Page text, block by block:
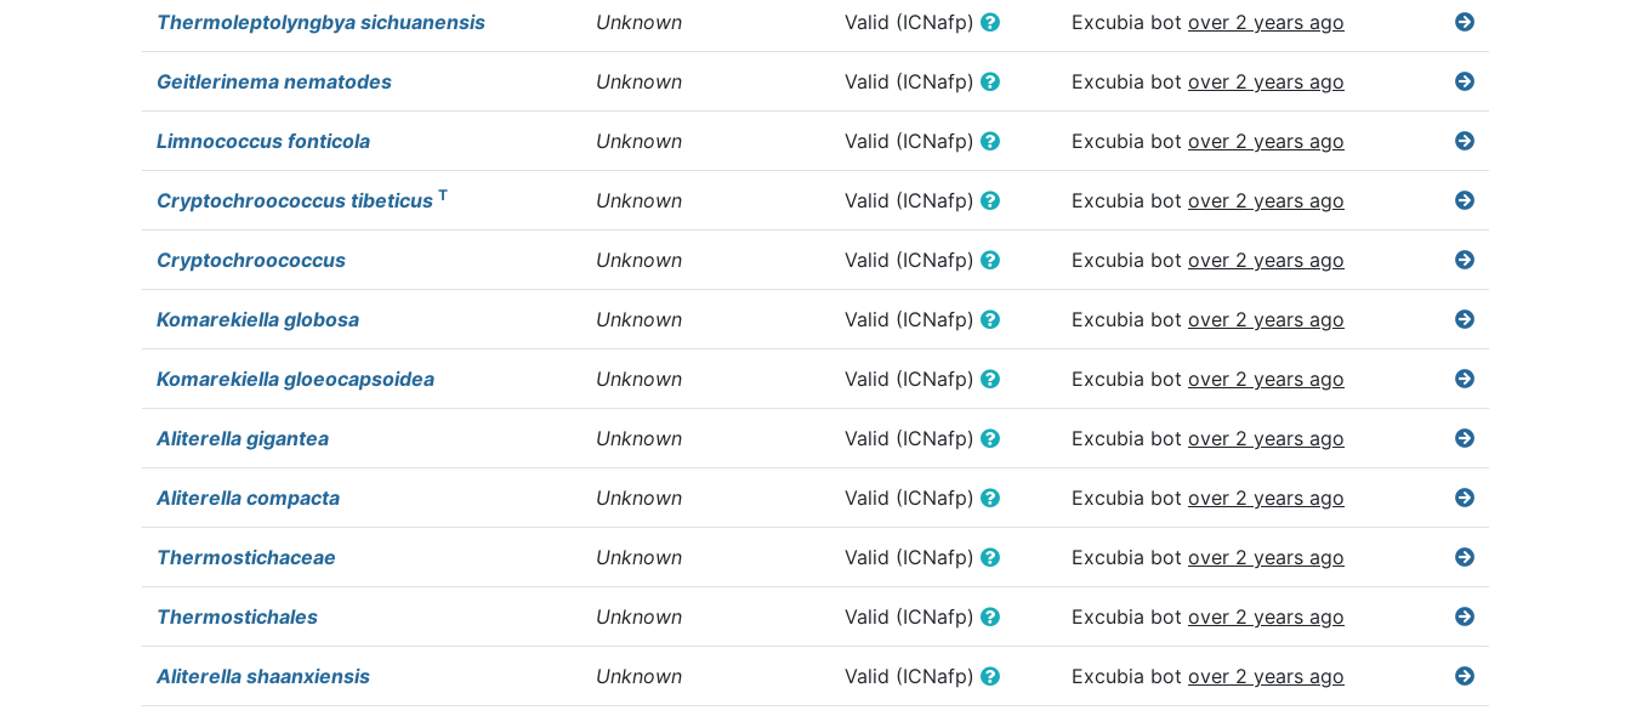
Thermoleptolyngbya sichuanensis Unknown Valid (ICNafp) Excubia bot over 2 years ago
Geitlerinema nematodes Unknown Valid (ICNafp) Excubia bot over 2 years ago
Limnococcus fonticola Unknown Valid (ICNafp) Excubia bot over 2 years ago
Cryptochroococcus tibeticus T Unknown Valid (ICNafp) Excubia bot over 2 years ago
Cryptochroococcus Unknown Valid (ICNafp) Excubia bot over 2 years ago
Komarekiella globosa Unknown Valid (ICNafp) Excubia bot over 2 years ago
Komarekiella gloeocapsoidea Unknown Valid (ICNafp) Excubia bot over 2 years ago
Aliterella gigantea Unknown Valid (ICNafp) Excubia bot over 2 years ago
Aliterella compacta Unknown Valid (ICNafp) Excubia bot over 2 years ago
Thermostichaceae Unknown Valid (ICNafp) Excubia bot over 2 years ago
Thermostichales Unknown Valid (ICNafp) Excubia bot over 2 years ago
Aliterella shaanxiensis Unknown Valid (ICNafp) Excubia bot over 2 years ago